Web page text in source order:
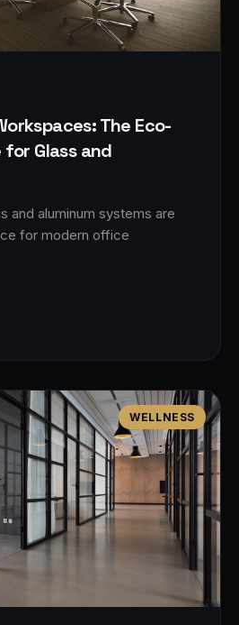
The Eco-
Glass and
and aluminum systems are
for modern office
WELLNESS